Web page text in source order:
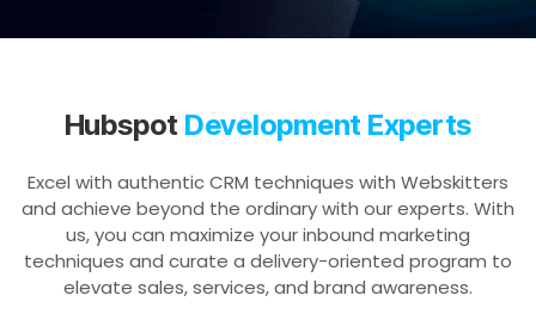
Hubspot Development Experts
Excel with authentic CRM techniques with Webskitters
and achieve beyond the ordinary with our experts. With
us, you can maximize your inbound marketing
techniques and curate a delivery-oriented program to
elevate sales, services, and brand awareness.